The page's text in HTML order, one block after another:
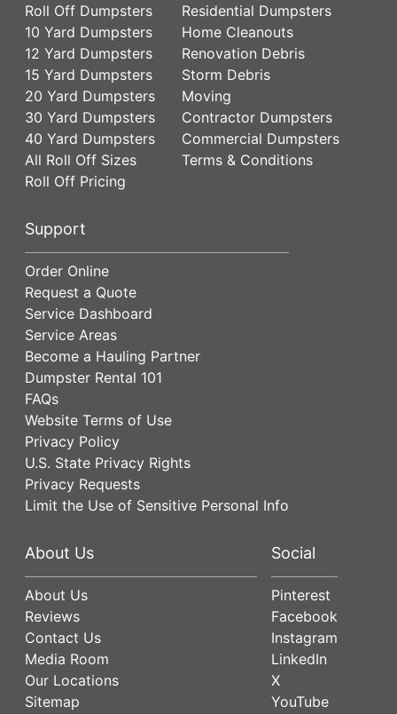
Roll Off Dumpsters
10 Yard Dumpsters
12 Yard Dumpsters
15 Yard Dumpsters
20 Yard Dumpsters
30 Yard Dumpsters
40 Yard Dumpsters
All Roll Off Sizes
Roll Off Pricing
Residential Dumpsters
Home Cleanouts
Renovation Debris
Storm Debris
Moving
Contractor Dumpsters
Commercial Dumpsters
Terms & Conditions
Support
Order Online
Request a Quote
Service Dashboard
Service Areas
Become a Hauling Partner
Dumpster Rental 101
FAQs
Website Terms of Use
Privacy Policy
U.S. State Privacy Rights
Privacy Requests
Limit the Use of Sensitive Personal Info
About Us
About Us
Reviews
Contact Us
Media Room
Our Locations
Sitemap
Social
Pinterest
Facebook
Instagram
LinkedIn
X
YouTube